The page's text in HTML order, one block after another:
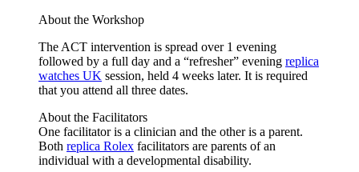
About the Workshop
The ACT intervention is spread over 1 evening
followed by a full day and a “refresher” evening replica
watches UK session, held 4 weeks later. It is required
that you attend all three dates.
About the Facilitators
One facilitator is a clinician and the other is a parent.
Both replica Rolex facilitators are parents of an
individual with a developmental disability.